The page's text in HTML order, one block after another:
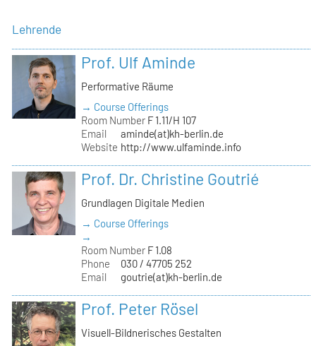
Lehrende
Prof. Ulf Aminde
Performative Räume
→ Course Offerings
Room Number F 1.11/H 107
Email
aminde(at)kh-berlin.de
Website http://www.ulfaminde.info
Prof. Dr. Christine Goutrié
Grundlagen Digitale Medien
→ Course Offerings
→
Room Number F 1.08
Phone
030 / 47705 252
Email
goutrie(at)kh-berlin.de
Prof. Peter Rösel
Visuell-Bildnerisches Gestalten